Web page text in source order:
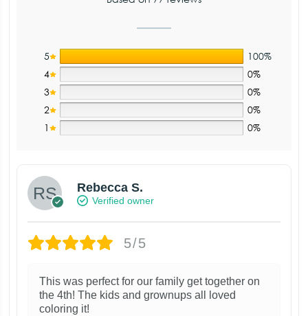
5
100%
4
0%
3
0%
2
0%
1
0%
Rebecca S.
Verified owner
5/5
This was perfect for our family get together on
the 4th! The kids and grownups all loved
coloring it!